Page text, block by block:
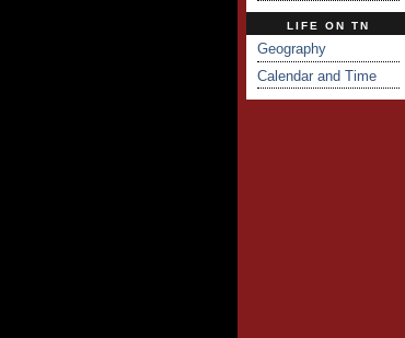
LIFE ON TN
Geography
Calendar and Time